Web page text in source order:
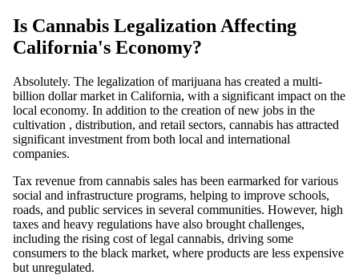
Is Cannabis Legalization Affecting
California's Economy?
Absolutely. The legalization of marijuana has created a multi-
billion dollar market in California, with a significant impact on the
local economy. In addition to the creation of new jobs in the
cultivation , distribution, and retail sectors, cannabis has attracted
significant investment from both local and international
companies.
Tax revenue from cannabis sales has been earmarked for various
social and infrastructure programs, helping to improve schools,
roads, and public services in several communities. However, high
taxes and heavy regulations have also brought challenges,
including the rising cost of legal cannabis, driving some
consumers to the black market, where products are less expensive
but unregulated.